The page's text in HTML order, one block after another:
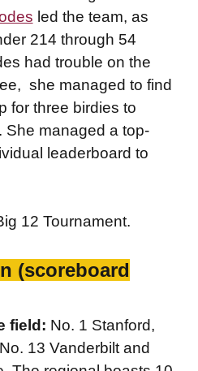
led the team, as
214 through 54
had trouble on the
she managed to find
for three birdies to
She managed a top-
leaderboard to
12 Tournament.
(scoreboard
field: No. 1 Stanford,
13 Vanderbilt and